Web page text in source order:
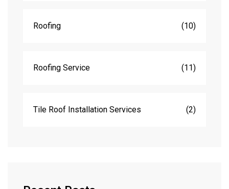
Roofing (10)
Roofing Service (11)
Tile Roof Installation Services (2)